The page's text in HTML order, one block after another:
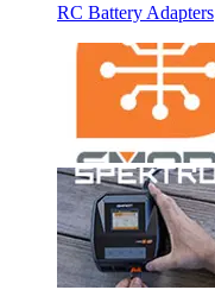
RC Battery Adapters